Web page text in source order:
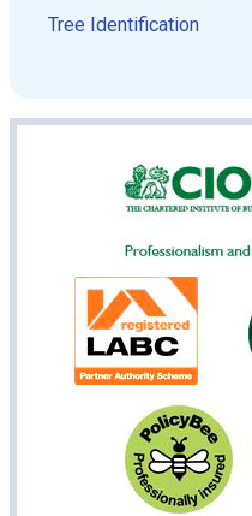
Tree Identification